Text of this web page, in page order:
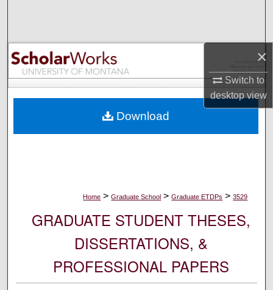
×
Switch to
desktopview
Browse Collections
My Account
Digital Commons Network™
Home > Graduate School > Graduate ETDPs > 3529
GRADUATE STUDENT THESES,
DISSERTATIONS, &
PROFESSIONAL PAPERS
Download